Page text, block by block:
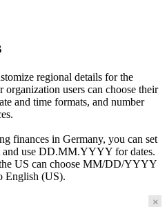
regional details for the
users can choose their
and time formats, and number
finances in Germany, you can set
and use DD.MM.YYYY for dates.
US can choose MM/DD/YYYY
English (US).